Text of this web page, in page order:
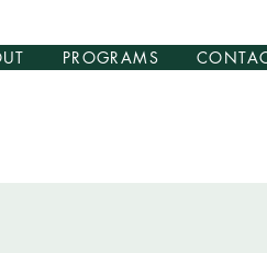
PROGRAMS